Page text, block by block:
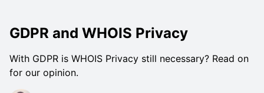
GDPR and WHOIS Privacy
With GDPR is WHOIS Privacy still necessary? Read on
for our opinion.